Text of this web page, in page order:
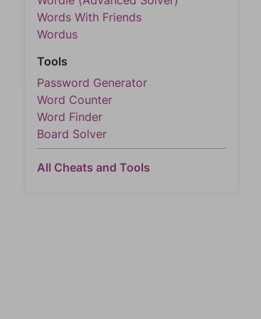
Words With Friends
Wordus
Tools
Password Generator
Word Counter
Word Finder
Board Solver
All Cheats and Tools